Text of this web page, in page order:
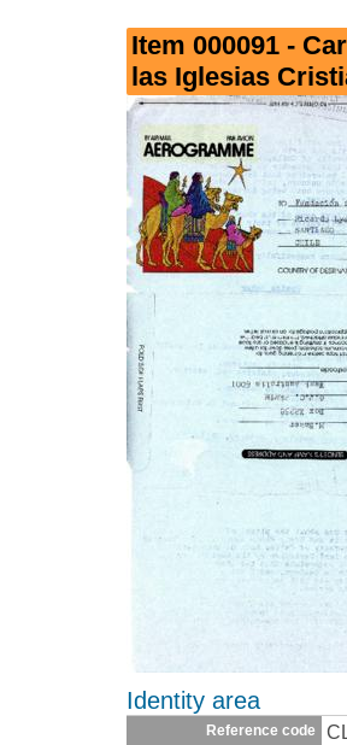
Item 000091 -
las Iglesias
Identity area
Reference code